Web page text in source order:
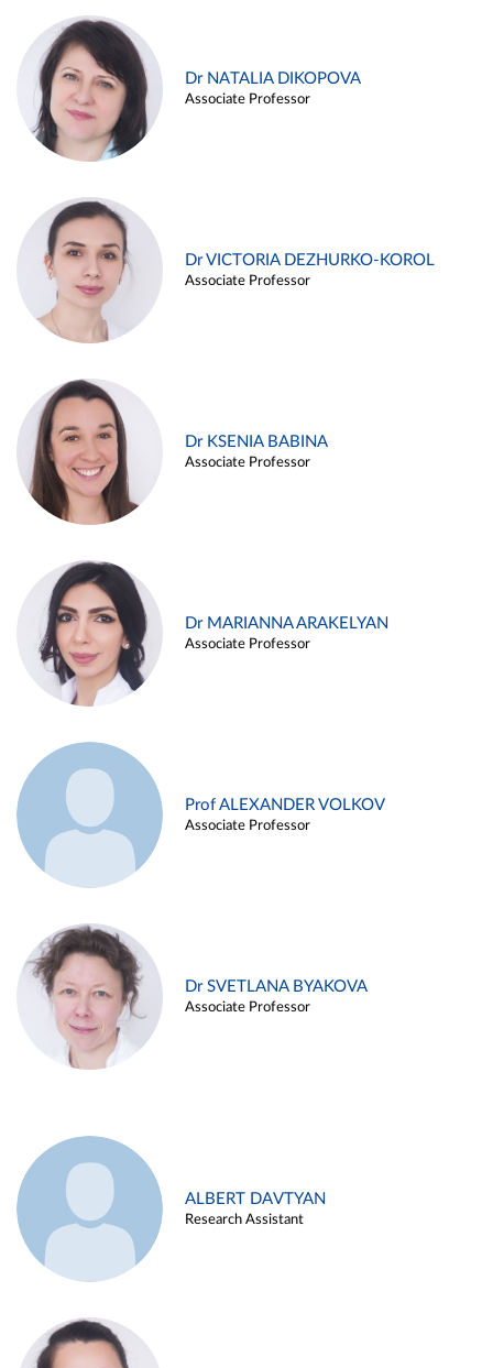
Dr NATALIA DIKOPOVA
Associate Professor
Dr VICTORIA DEZHURKO-KOROL
Associate Professor
Dr KSENIA BABINA
Associate Professor
Dr MARIANNA ARAKELYAN
Associate Professor
Prof ALEXANDER VOLKOV
Associate Professor
Dr SVETLANA BYAKOVA
Associate Professor
ALBERT DAVTYAN
Research Assistant